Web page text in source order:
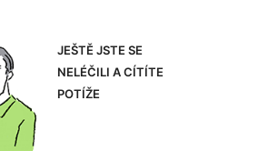
JEŠTĚ JSTE SE
NELÉČILI A CÍTÍTE
POTÍŽE